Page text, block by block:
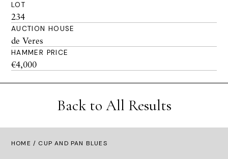
LOT
234
AUCTION HOUSE
de Veres
HAMMER PRICE
€4,000
Back to All Results
HOME / CUP AND PAN BLUES